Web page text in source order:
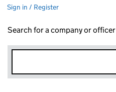
Sign in / Register
Search for a company or officer